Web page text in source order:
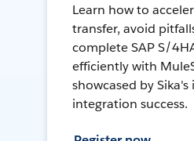
Learn how to
transfer, avoid
complete SAP S/
efficiently with
showcased by
integration success.